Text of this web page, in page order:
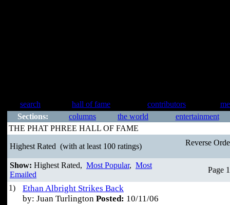
search hall of fame contributors
Sections:
columns the world
entertainment
THE PHAT PHREE HALL OF FAME
Highest Rated (with at least 100 ratings) Reverse
Show: Highest Rated, Most Popular, Most
Emailed
Page
1)
Ethan Albright Strikes Back
by: Juan Turlington Posted: 10/11/06